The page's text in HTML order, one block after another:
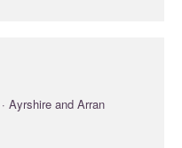
Ayrshire and Arran